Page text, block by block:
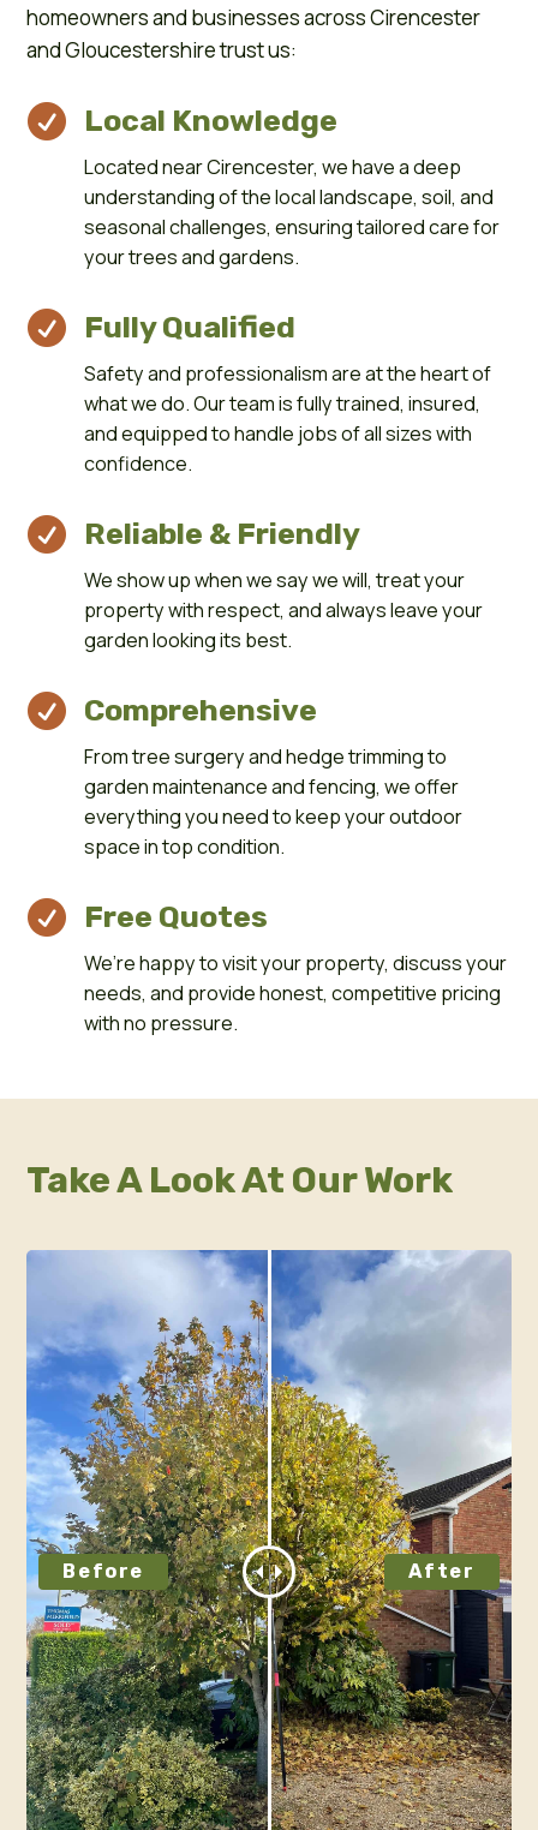
homeowners and businesses across Cirencester
and Gloucestershire trust us:
 Local Knowledge
Located near Cirencester, we have a deep
understanding of the local landscape, soil, and
seasonal challenges, ensuring tailored care for
your trees and gardens.
 Fully Qualified
Safety and professionalism are at the heart of
what we do. Our team is fully trained, insured,
and equipped to handle jobs of all sizes with
confidence.
 Reliable & Friendly
We show up when we say we will, treat your
property with respect, and always leave your
garden looking its best.
 Comprehensive
From tree surgery and hedge trimming to
garden maintenance and fencing, we offer
everything you need to keep your outdoor
space in top condition.
 Free Quotes
We’re happy to visit your property, discuss your
needs, and provide honest, competitive pricing
with no pressure.
Take A Look At Our Work